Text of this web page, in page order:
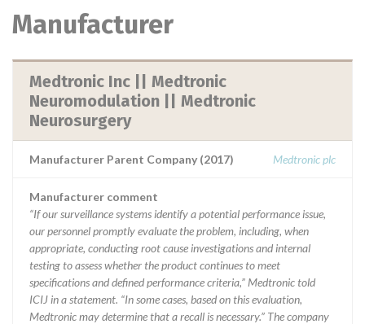
Manufacturer
Medtronic Inc || Medtronic
Neuromodulation || Medtronic
Neurosurgery
Manufacturer Parent Company (2017) Medtronic plc
Manufacturer comment
“If our surveillance systems identify a potential performance issue,
our personnel promptly evaluate the problem, including, when
appropriate, conducting root cause investigations and internal
testing to assess whether the product continues to meet
specifications and defined performance criteria,” Medtronic told
ICIJ in a statement. “In some cases, based on this evaluation,
Medtronic may determine that a recall is necessary.” The company